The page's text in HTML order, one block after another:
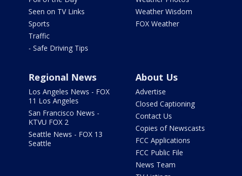
Seen on TV Links
Sports
Traffic
- Safe Driving Tips
Weather Wisdom
FOX Weather
Regional News
Los Angeles News - FOX
11 Los Angeles
San Francisco News -
KTVU FOX 2
Seattle News - FOX 13
Seattle
About Us
Advertise
Closed Captioning
Contact Us
Copies of Newscasts
FCC Applications
FCC Public File
News Team